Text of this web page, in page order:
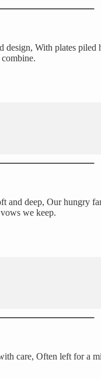
design, With plates
and deep, Our hungry
we keep.
care, Often left for a